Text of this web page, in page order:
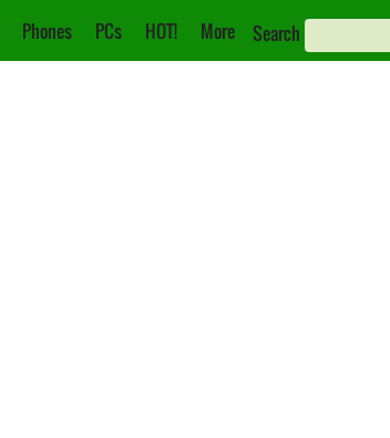
Phones PCs HOT! More Search